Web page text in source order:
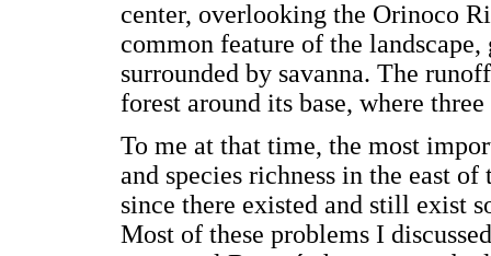
center, overlooking the Orinoco
common feature of the
surrounded by savanna. The
forest around its base, where
To me at that time, the most
and species richness in the east
since there existed and still exist
Most of these problems I